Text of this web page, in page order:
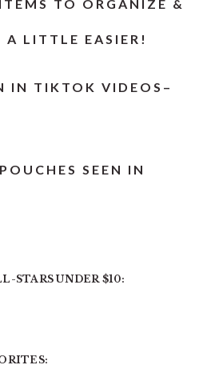
TO ORGANIZE &
A LITTLE EASIER!
IN TIKTOK VIDEOS –
SEEN IN
STARS UNDER $10: